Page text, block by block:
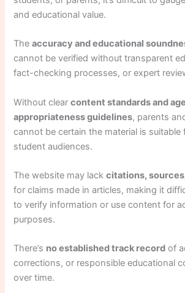
and educational value.
Theaccuracy and educational
cannot be verified without transparent
fact-checking processes, or expert
Without clearcontent standards and
appropriateness guidelines, parents
cannot be certain the material is suitable
student audiences.
The website may lackcitations,
for claims made in articles, making it
to verify information or use content for
purposes.
There’s no established track record of
corrections, or responsible educational
over time.